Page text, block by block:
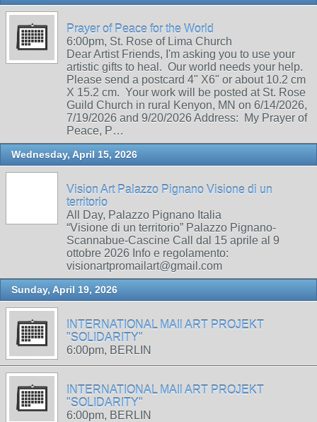
Prayer of Peace for the World
6:00pm, St. Rose of Lima Church
Dear Artist Friends, I'm asking you to use your
artistic gifts to heal. Our world needs your help.
Please send a postcard 4" X6" or about 10.2 cm
X 15.2 cm. Your work will be posted at St. Rose
Guild Church in rural Kenyon, MN on 6/14/2026,
7/19/2026 and 9/20/2026 Address: My Prayer of
Peace, P…
Wednesday, April 15, 2026
Vision Art Palazzo Pignano Visione di un
territorio
All Day, Palazzo Pignano Italia
“Visione di un territorio” Palazzo Pignano-
Scannabue-Cascine Call dal 15 aprile al 9
ottobre 2026 Info e regolamento:
visionartpromailart@gmail.com
Sunday, April 19, 2026
INTERNATIONAL MAIl ART PROJEKT
"SOLIDARITY"
6:00pm, BERLIN
INTERNATIONAL MAIl ART PROJEKT
"SOLIDARITY"
6:00pm, BERLIN